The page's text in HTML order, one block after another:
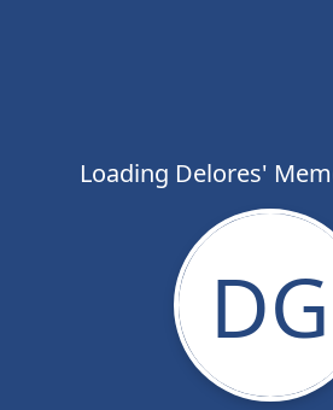
Loading Delores'
DG